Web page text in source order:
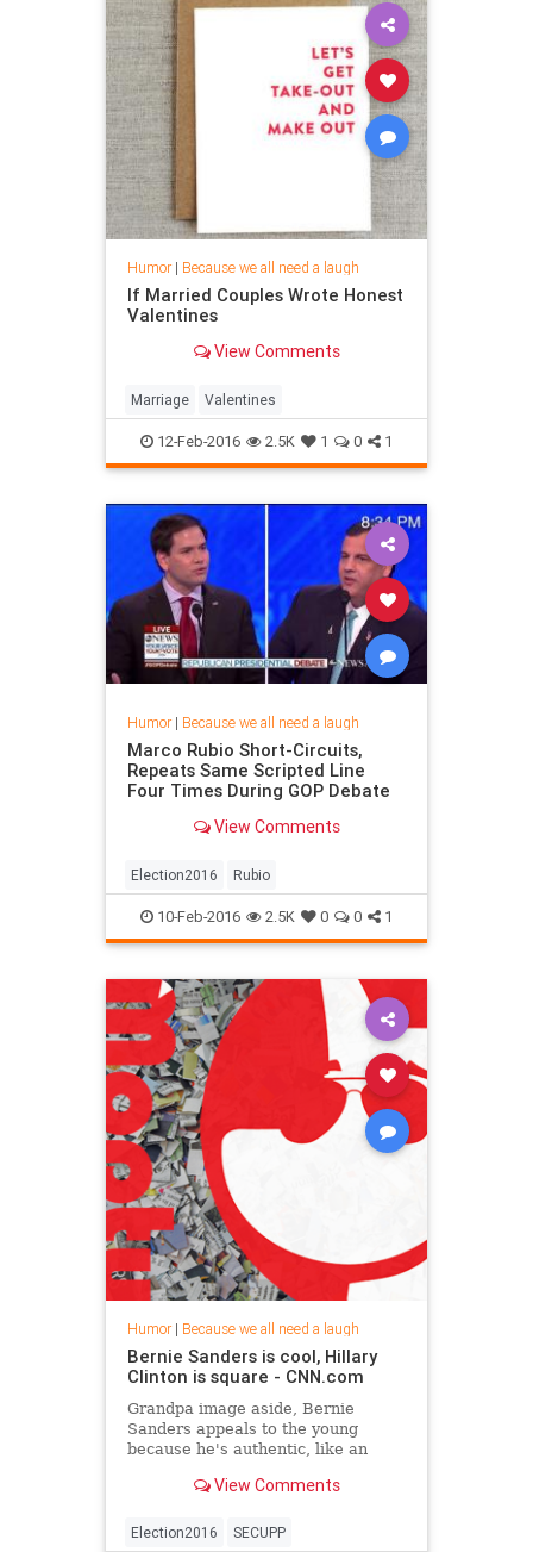
Humor| Because we all need a laugh
If Married Couples Wrote Honest
Valentines
View Comments
Marriage Valentines
12-Feb-2016 2.5K 1 0 1
Humor| Because we all need a laugh
Marco Rubio Short-Circuits,
Repeats Same Scripted Line
Four Times During GOP Debate
View Comments
Election2016 Rubio
10-Feb-2016 2.5K 0 0 1
Humor| Because we all need a laugh
Bernie Sanders is cool, Hillary
Clinton is square - CNN.com
Grandpa image aside, Bernie
Sanders appeals to the young
because he's authentic, like an
like a salesman, S.E. Cupp says.
View Comments
Election2016 SECUPP